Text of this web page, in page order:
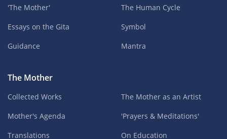
'The Mother'
Essays on the Gita
Guidance
The Human Cycle
Symbol
Mantra
The Mother
Collected Works
Mother's Agenda
Translations
The Mother as an Artist
'Prayers & Meditations'
On Education